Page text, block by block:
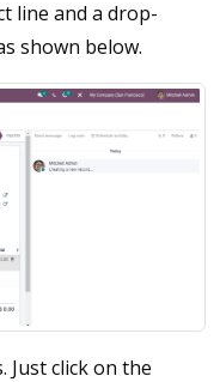
line and a drop-
shown below.
Just click on the